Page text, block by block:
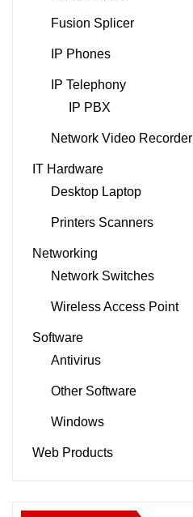
Fusion Splicer
IP Phones
IP Telephony
IP PBX
Network Video Recorder
IT Hardware
Desktop Laptop
Printers Scanners
Networking
Network Switches
Wireless Access Point
Software
Antivirus
Other Software
Windows
Web Products